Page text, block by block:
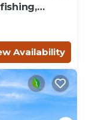
Availability